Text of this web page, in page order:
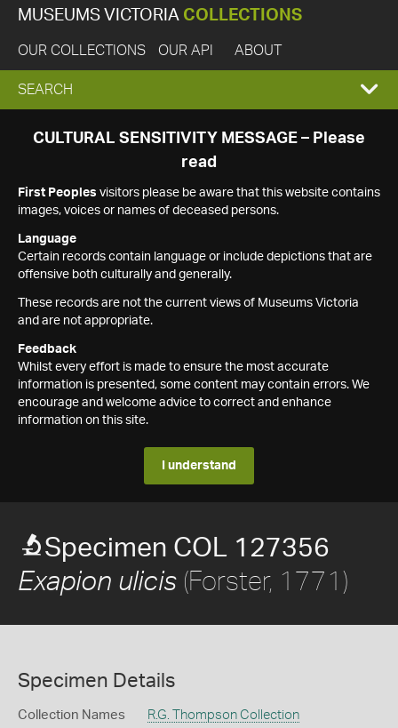
MUSEUMS VICTORIA COLLECTIONS
OUR COLLECTIONS OUR API ABOUT
EXPAND
SEARCH
SEARCH
CULTURAL SENSITIVITY MESSAGE – Please
read
First Peoples visitors please be aware that this website contains
images, voices or names of deceased persons.
Language
Certain records contain language or include depictions that are
offensive both culturally and generally.
These records are not the current views of Museums Victoria
and are not appropriate.
Feedback
Whilst every effort is made to ensure the most accurate
information is presented, some content may contain errors. We
encourage and welcome advice to correct and enhance
information on this site.
I understand
Specimen COL 127356
Exapion ulicis (Forster, 1771)
Specimen Details
Collection Names R.G. Thompson Collection